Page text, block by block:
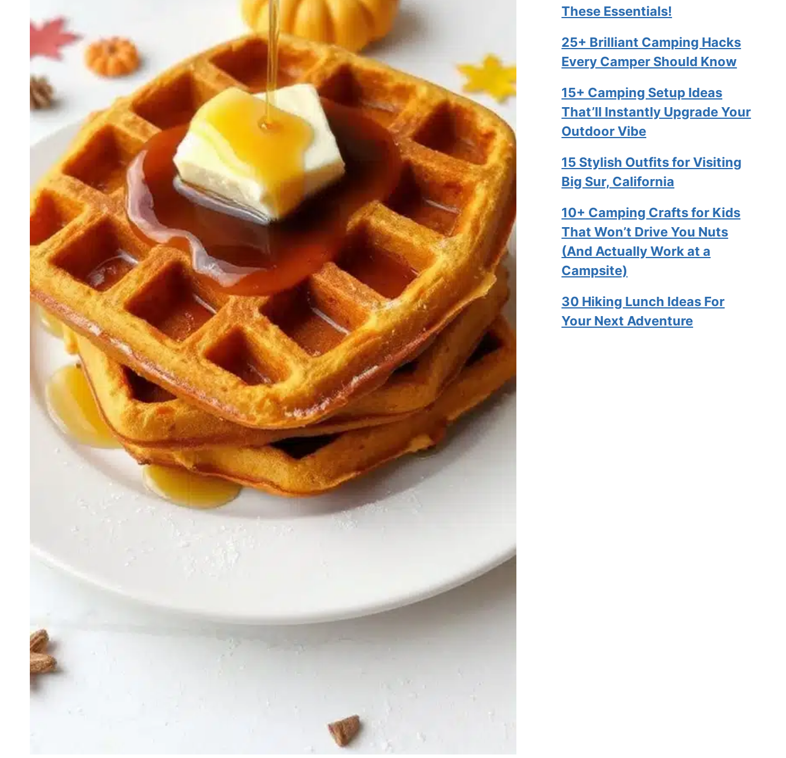
These Essentials!
25+ Brilliant Camping Hacks
Every Camper Should Know
15+ Camping Setup Ideas
That’ll Instantly Upgrade Your
Outdoor Vibe
15 Stylish Outfits for Visiting
Big Sur, California
10+ Camping Crafts for Kids
That Won’t Drive You Nuts
(And Actually Work at a
Campsite)
30 Hiking Lunch Ideas For
Your Next Adventure